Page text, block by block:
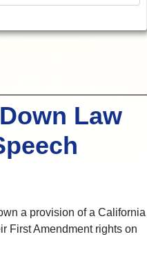
Law
a provision of a California
First Amendment rights on